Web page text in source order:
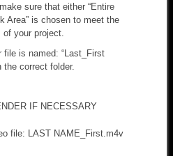
sure that either “Entire
Area” is chosen to meet the
your project.
is named: “Last_First
the correct folder.
IF NECESSARY
file: LAST NAME_First.m4v